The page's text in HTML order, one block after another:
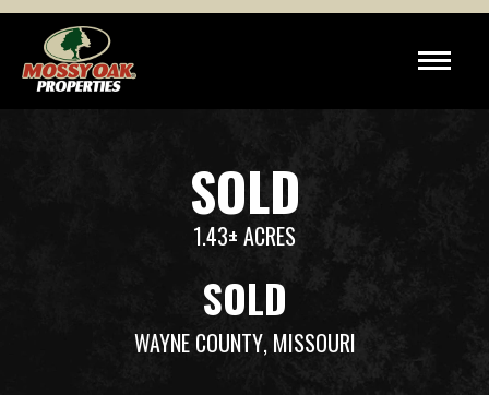
SOLD
1.43± ACRES
SOLD
WAYNE COUNTY, MISSOURI